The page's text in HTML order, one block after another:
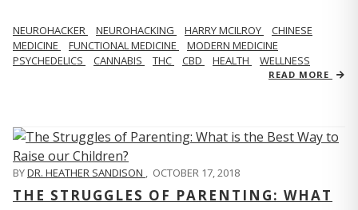
NEUROHACKER NEUROHACKING HARRY MCILROY
CHINESE
MEDICINE
FUNCTIONAL MEDICINE
MODERN MEDICINE
PSYCHEDELICS
CANNABIS THC CBD HEALTH WELLNESS
READ MORE
BYDR. HEATHER SANDISON , OCTOBER 17, 2018
THE STRUGGLES OF PARENTING: WHAT